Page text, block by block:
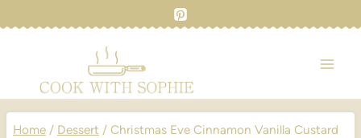
Home / Dessert / Christmas Eve Cinnamon Vanilla Custard